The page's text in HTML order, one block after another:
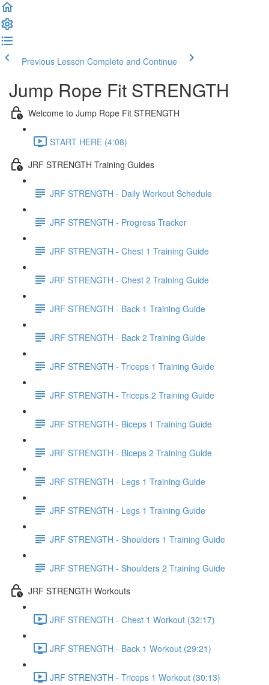
Previous Lesson Complete and Continue
Jump Rope Fit STRENGTH
Welcome to Jump Rope Fit STRENGTH
START HERE (4:08)
JRF STRENGTH Training Guides
JRF STRENGTH - Daily Workout Schedule
JRF STRENGTH - Progress Tracker
JRF STRENGTH - Chest 1 Training Guide
JRF STRENGTH - Chest 2 Training Guide
JRF STRENGTH - Back 1 Training Guide
JRF STRENGTH - Back 2 Training Guide
JRF STRENGTH - Triceps 1 Training Guide
JRF STRENGTH - Triceps 2 Training Guide
JRF STRENGTH - Biceps 1 Training Guide
JRF STRENGTH - Biceps 2 Training Guide
JRF STRENGTH - Legs 1 Training Guide
JRF STRENGTH - Legs 1 Training Guide
JRF STRENGTH - Shoulders 1 Training Guide
JRF STRENGTH - Shoulders 2 Training Guide
JRF STRENGTH Workouts
JRF STRENGTH - Chest 1 Workout (32:17)
JRF STRENGTH - Back 1 Workout (29:21)
JRF STRENGTH - Triceps 1 Workout (30:13)